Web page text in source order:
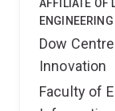
broader
health
His work aims
patient-
AFFILIATE OF
Dow
Innovation
Faculty of